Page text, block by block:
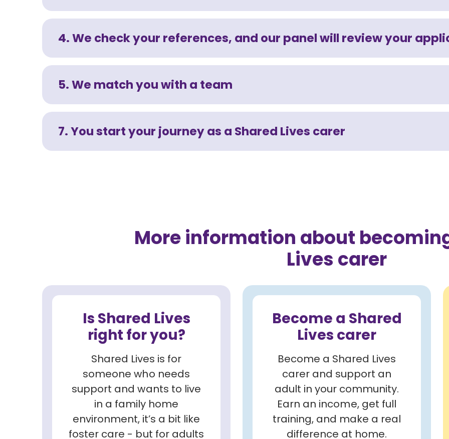
4. We check your references, and our panel will review your
5. We match you with a team
7. You start your journey as a Shared Lives carer
More information about
Lives carer
Is Shared Lives
right for you?
Shared Lives is for
someone who needs
support and wants to live
in a family home
environment, it’s a bit like
foster care - but for adults
Become a Shared
Lives carer
Become a Shared Lives
carer and support an
adult in your community.
Earn an income, get full
training, and make a real
difference at home.